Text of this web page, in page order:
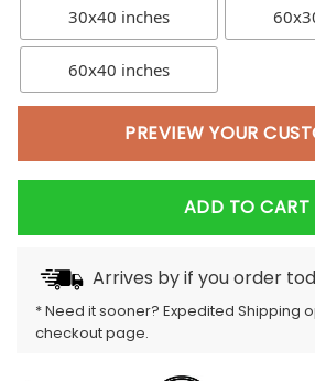
30x40 inches
60x40 inches
PREVIEW YOUR
ADD TO CART
Arrives byif you order
* Need it sooner? Expedited Shipping
checkout page.